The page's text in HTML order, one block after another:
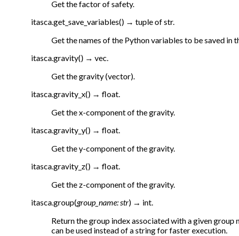
Get the factor of safety.
itasca.get_save_variables() → tupleofstr.
Get the names of the Python variables to be saved in
itasca.gravity() → vec.
Get the gravity (vector).
itasca.gravity_x() → float.
Get the x-component of the gravity.
itasca.gravity_y() → float.
Get the y-component of the gravity.
itasca.gravity_z() → float.
Get the z-component of the gravity.
itasca.group(group_name:str) → int.
Return the group index associated with a given group
can be used instead of a string for faster execution.